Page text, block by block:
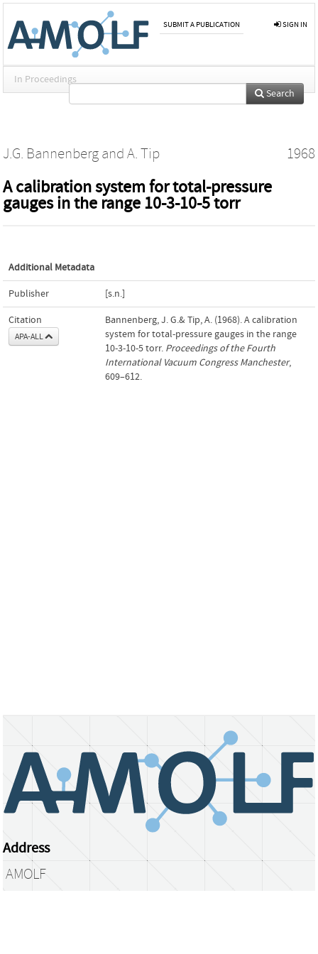
SUBMIT A PUBLICATION SIGN IN
In Proceedings
Search
J.G. Bannenberg and A. Tip 1968
A calibration system for total-pressure
gauges in the range 10-3-10-5 torr
Additional Metadata
Publisher [s.n.]
Citation
APA-ALL
Bannenberg, J. G.& Tip, A. (1968). A calibration
system for total-pressure gauges in the range
10-3-10-5 torr. Proceedings of the Fourth
International Vacuum Congress Manchester,
609–612.
Address
AMOLF